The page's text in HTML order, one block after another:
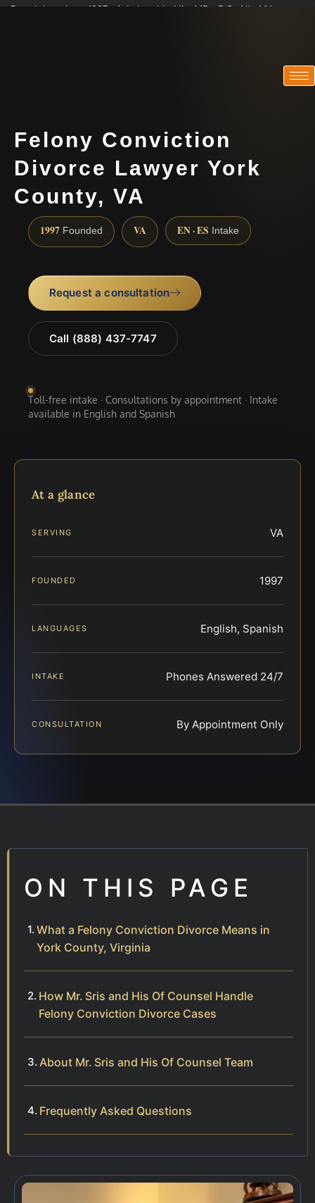
Practicing since 1997 · Admitted in VA · MD · DC · NJ · NY
Felony Conviction
Divorce Lawyer York
County, VA
1997 Founded VA EN · ES Intake
Request a consultation
Call (888) 437-7747
Toll-free intake · Consultations by appointment · Intake
available in English and Spanish
At a glance
SERVING VA
FOUNDED 1997
LANGUAGES English, Spanish
INTAKE Phones Answered 24/7
CONSULTATION By Appointment Only
ON THIS PAGE
What a Felony Conviction Divorce Means in
York County, Virginia
How Mr. Sris and His Of Counsel Handle
Felony Conviction Divorce Cases
About Mr. Sris and His Of Counsel Team
Frequently Asked Questions